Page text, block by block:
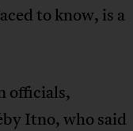
to know, is a
officials,
Itno, who said